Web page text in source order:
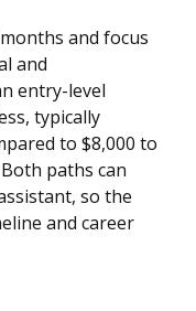
and focus
and
entry-level
typically
to $8,000 to
paths can
so the
and career